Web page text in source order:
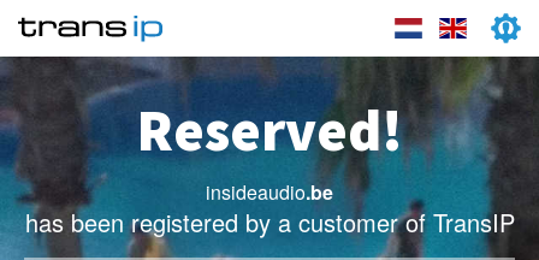
Reserved!
insideaudio.be
has been registered by a customer of TransIP